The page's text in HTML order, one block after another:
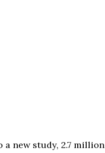
new study, 2.7 million